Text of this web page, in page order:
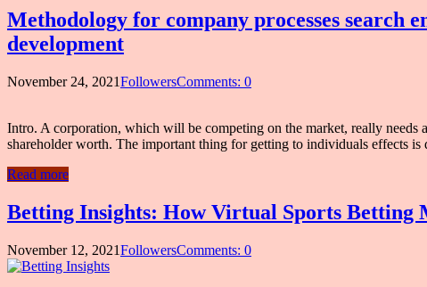
Methodology for company processes
development
November 24, 2021FollowersComments: 0
Intro. A corporation, which will be competing on the market, really
shareholder worth. The important thing for getting to individuals effects
Read more
Betting Insights: How Virtual Sports Betting
November 12, 2021FollowersComments: 0